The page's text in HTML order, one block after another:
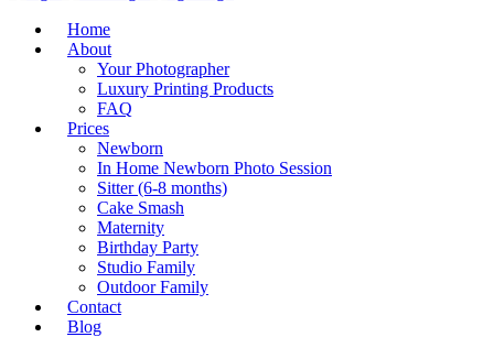
Home
About
Your Photographer
Luxury Printing Products
FAQ
Prices
Newborn
In Home Newborn Photo Session
Sitter (6-8 months)
Cake Smash
Maternity
Birthday Party
Studio Family
Outdoor Family
Contact
Blog